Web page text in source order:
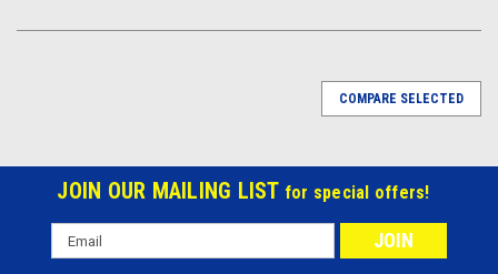
COMPARE SELECTED
JOIN OUR MAILING LIST for special offers!
Email
Address